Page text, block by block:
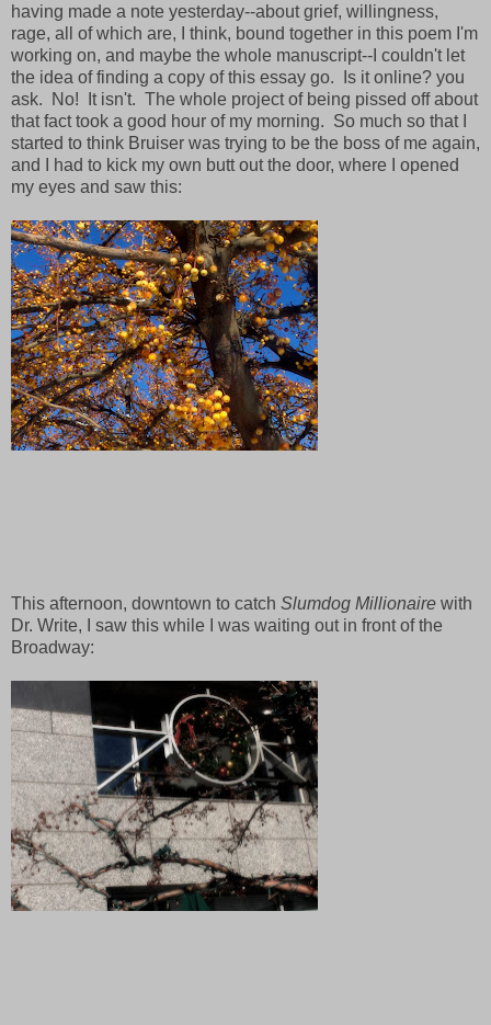
having made a note yesterday--about grief, willingness,
rage, all of which are, I think, bound together in this poem I'm
working on, and maybe the whole manuscript--I couldn't let
the idea of finding a copy of this essay go. Is it online? you
ask. No! It isn't. The whole project of being pissed off about
that fact took a good hour of my morning. So much so that I
started to think Bruiser was trying to be the boss of me again,
and I had to kick my own butt out the door, where I opened
my eyes and saw this:
This afternoon, downtown to catch Slumdog Millionaire with
Dr. Write, I saw this while I was waiting out in front of the
Broadway: